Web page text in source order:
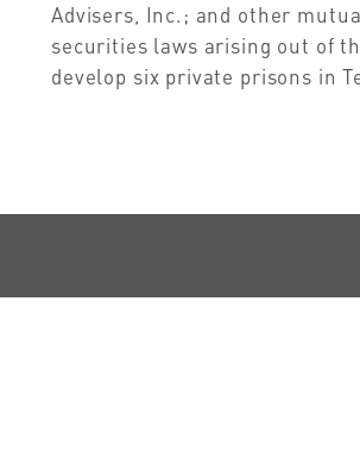
Advisers, Inc.; and other
securities laws arising out of
develop six private prisons in